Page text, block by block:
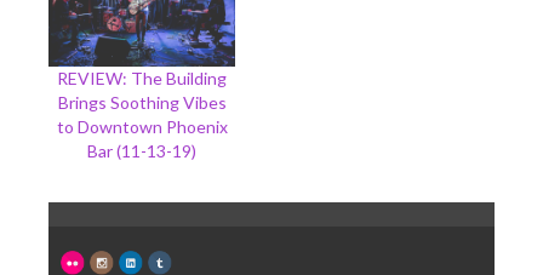
REVIEW: The Building
Brings Soothing Vibes
to Downtown Phoenix
Bar (11-13-19)